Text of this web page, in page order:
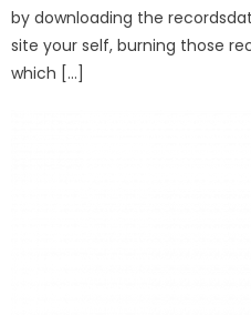
by downloading the
site your self, burning those
which […]